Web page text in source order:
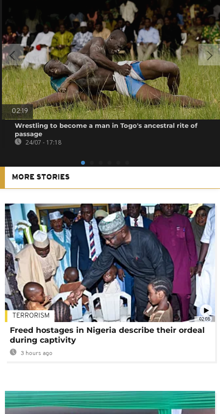
02:19
Wrestling to become a man in Togo's ancestral rite of
passage
24/07 - 17:18
MORE STORIES
02:08
TERRORISM
Freed hostages in Nigeria describe their ordeal
during captivity
3 hours ago